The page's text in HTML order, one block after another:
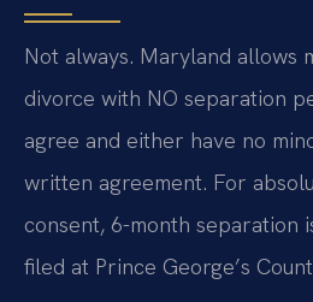
Not always. Maryland allows
divorce with NO separation
agree and either have no
written agreement. For
consent, 6-month separation
filed at Prince George’s